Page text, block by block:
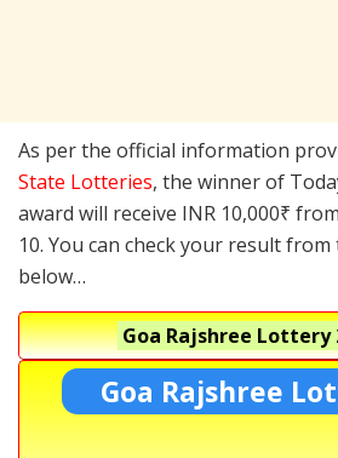
As per the official information
State Lotteries, the winner of
award will receive INR 10,000₹
10. You can check your result
below…
Goa Rajshree Lottery
Goa Rajshree